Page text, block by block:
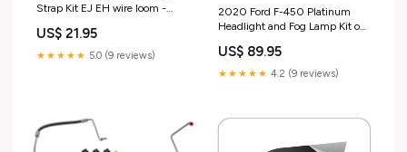
Strap Kit EJ EH wire loom -
US$ 21.95
★★★★★ 5.0 (9 reviews)
2020 Ford F-450 Platinum
Headlight and Fog Lamp Kit out
US$ 89.95
★★★★★ 4.2 (9 reviews)